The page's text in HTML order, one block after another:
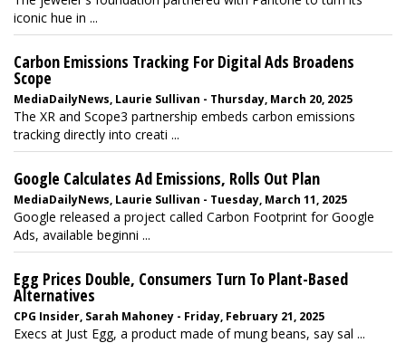
iconic hue in ...
Carbon Emissions Tracking For Digital Ads Broadens
Scope
MediaDailyNews, Laurie Sullivan - Thursday, March 20, 2025
The XR and Scope3 partnership embeds carbon emissions
tracking directly into creati ...
Google Calculates Ad Emissions, Rolls Out Plan
MediaDailyNews, Laurie Sullivan - Tuesday, March 11, 2025
Google released a project called Carbon Footprint for Google
Ads, available beginni ...
Egg Prices Double, Consumers Turn To Plant-Based
Alternatives
CPG Insider, Sarah Mahoney - Friday, February 21, 2025
Execs at Just Egg, a product made of mung beans, say sal ...